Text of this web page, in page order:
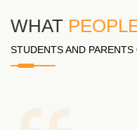
WHAT
STUDENTS AND PARENTS